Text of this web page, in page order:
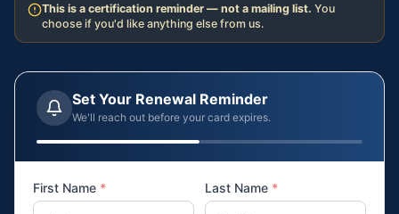
This is a certification reminder — not a mailing list. You
choose if you'd like anything else from us.
Set Your Renewal Reminder
We'll reach out before your card expires.
First Name * Last Name *